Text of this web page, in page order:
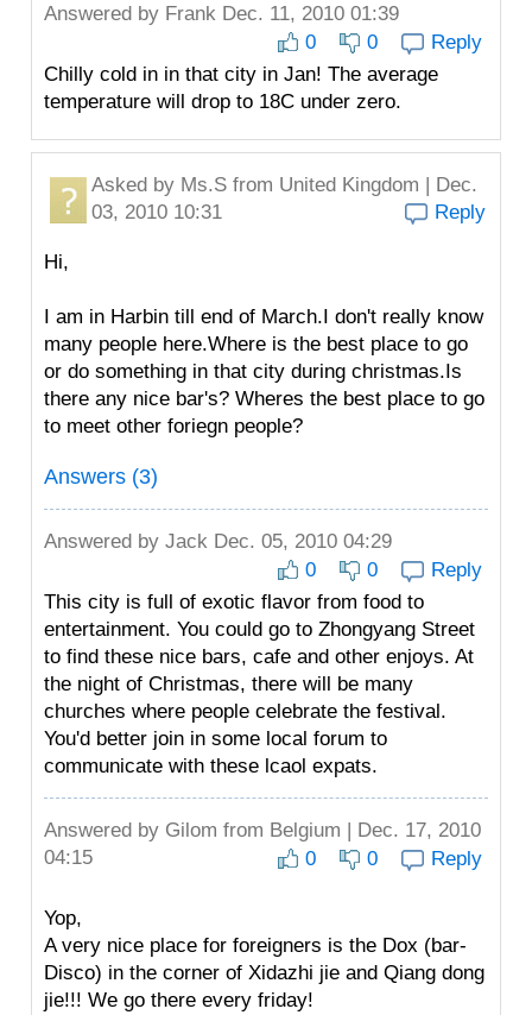
Answered by Frank Dec. 11, 2010 01:39
0
0
Reply
Chilly cold in in that city in Jan! The average
temperature will drop to 18C under zero.
Asked by Ms.S from United Kingdom | Dec.
03, 2010 10:31
Reply
Hi,
I am in Harbin till end of March.I don't really know
many people here.Where is the best place to go
or do something in that city during christmas.Is
there any nice bar's? Wheres the best place to go
to meet other foriegn people?
Answers (3)
Answered by Jack Dec. 05, 2010 04:29
0
0
Reply
This city is full of exotic flavor from food to
entertainment. You could go to Zhongyang Street
to find these nice bars, cafe and other enjoys. At
the night of Christmas, there will be many
churches where people celebrate the festival.
You'd better join in some local forum to
communicate with these lcaol expats.
Answered by Gilom from Belgium | Dec. 17, 2010
04:15
0 0 Reply
Yop,
A very nice place for foreigners is the Dox (bar-
Disco) in the corner of Xidazhi jie and Qiang dong
jie!!! We go there every friday!